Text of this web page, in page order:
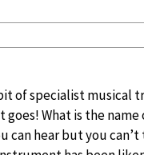
of specialist musical
goes! What is the
can hear but you can’t